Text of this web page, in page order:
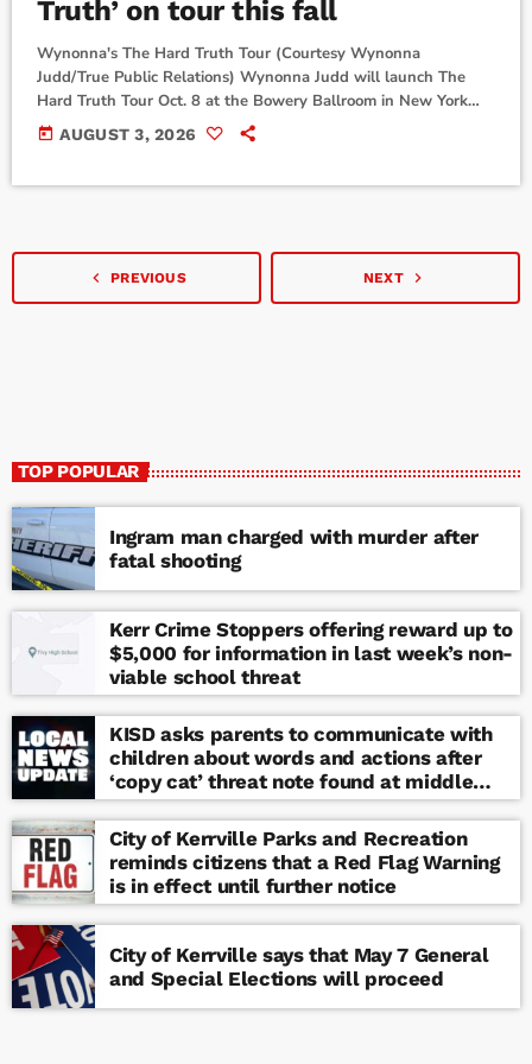
Truth’ on tour this fall
Wynonna's The Hard Truth Tour (Courtesy Wynonna
Judd/True Public Relations) Wynonna Judd will launch The
Hard Truth Tour Oct. 8 at the Bowery Ballroom in New York
City, just days after her new album of the same name comes
out Oct. 2. "As we were making this record, I kept finding
today AUGUST 3, 2026
navigate_before PREVIOUS NEXT navigate_next
TOP POPULAR
Ingram man charged with murder after
fatal shooting
Kerr Crime Stoppers offering reward up to
$5,000 for information in last week’s non-
viable school threat
KISD asks parents to communicate with
children about words and actions after
‘copy cat’ threat note found at middle
school
City of Kerrville Parks and Recreation
reminds citizens that a Red Flag Warning
is in effect until further notice
City of Kerrville says that May 7 General
and Special Elections will proceed